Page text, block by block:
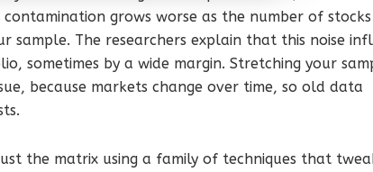
grows worse as the number of stocks
sample. The researchers explain that this noise
sometimes by a wide margin. Stretching your
because markets change over time, so old data
the matrix using a family of techniques that